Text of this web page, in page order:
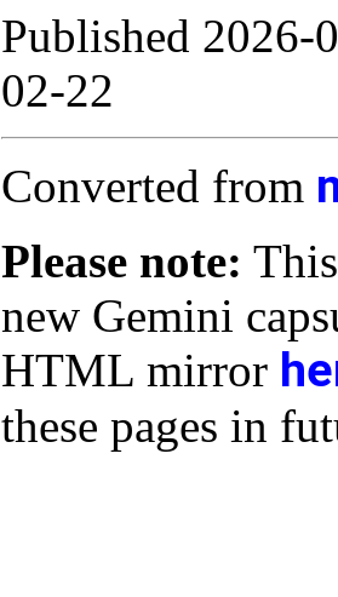
Published 2026-
02-22
Converted from
Please note:
new Gemini
HTML mirror
these pages in